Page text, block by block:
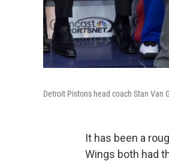
Detroit Pistons head coach Stan Van
It has been a
Wings both had